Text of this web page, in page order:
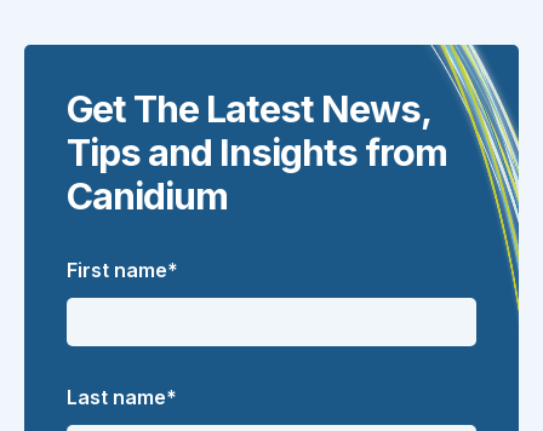
Get The Latest News,
Tips and Insights from
Canidium
First name*
Last name*